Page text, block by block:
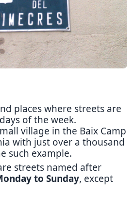
places where streets are
of the week.
village in the Baix Camp
with just over a thousand
such example.
streets named after
to Sunday, except